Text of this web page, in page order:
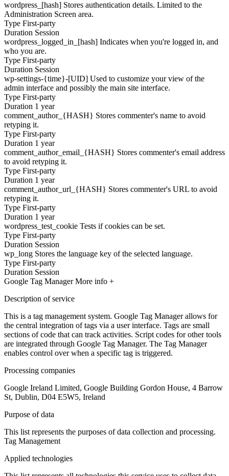
wordpress_[hash] Stores authentication details. Limited to the
Administration Screen area.
Type First-party
Duration Session
wordpress_logged_in_[hash] Indicates when you're logged in, and
who you are.
Type First-party
Duration Session
wp-settings-{time}-[UID] Used to customize your view of the
admin interface and possibly the main site interface.
Type First-party
Duration 1 year
comment_author_{HASH} Stores commenter's name to avoid
retyping it.
Type First-party
Duration 1 year
comment_author_email_{HASH} Stores commenter's email address
to avoid retyping it.
Type First-party
Duration 1 year
comment_author_url_{HASH} Stores commenter's URL to avoid
retyping it.
Type First-party
Duration 1 year
wordpress_test_cookie Tests if cookies can be set.
Type First-party
Duration Session
wp_long Stores the language key of the selected language.
Type First-party
Duration Session
Google Tag ManagerMore info +
Description of service
This is a tag management system. Google Tag Manager allows for
the central integration of tags via a user interface. Tags are small
sections of code that can track activities. Script codes for other tools
are integrated through Google Tag Manager. The Tag Manager
enables control over when a specific tag is triggered.
Processing companies
Google Ireland Limited, Google Building Gordon House, 4 Barrow
St, Dublin, D04 E5W5, Ireland
Purpose of data
This list represents the purposes of data collection and processing.
Tag Management
Applied technologies